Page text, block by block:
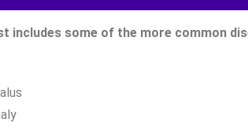
includes some of the more common